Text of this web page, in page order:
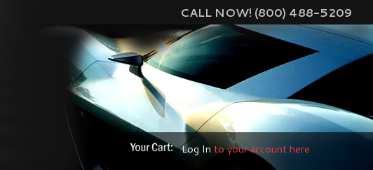
CALL NOW! (800) 488-5209
Log Into your account here